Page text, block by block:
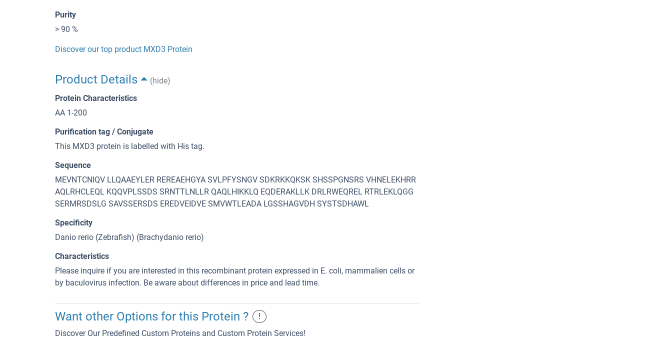
Purity
> 90 %
Discover our top product MXD3 Protein
Product Details
(hide)
Protein Characteristics
AA 1-200
Purification tag / Conjugate
This MXD3 protein is labelled with His tag.
Sequence
MEVNTCNIQV LLQAAEYLER REREAEHGYA SVLPFYSNGV SDKRKKQKSK SHSSPGNSRS VHNELEKHRR
AQLRHCLEQL KQQVPLSSDS SRNTTLNLLR QAQLHIKKLQ EQDERAKLLK DRLRWEQREL RTRLEKLQGG
SERMRSDSLG SAVSSERSDS EREDVEIDVE SMVWTLEADA LGSSHAGVDH SYSTSDHAWL
Specificity
Danio rerio (Zebrafish) (Brachydanio rerio)
Characteristics
Please inquire if you are interested in this recombinant protein expressed in E. coli, mammalien cells or
by baculovirus infection. Be aware about differences in price and lead time.
Want other Options for this Protein ?
!
Discover Our Predefined Custom Proteins and Custom Protein Services!